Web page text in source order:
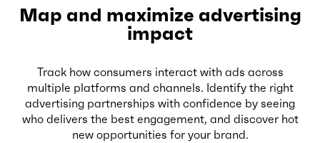
Map and maximize advertising
impact
Track how consumers interact with ads across
multiple platforms and channels. Identify the right
advertising partnerships with confidence by seeing
who delivers the best engagement, and discover hot
new opportunities for your brand.